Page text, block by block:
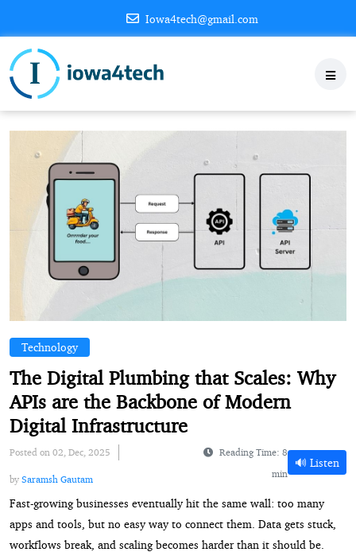
Iowa4tech@gmail.com
Technology
The Digital Plumbing that Scales: Why
APIs are the Backbone of Modern
Digital Infrastructure
Posted on 02, Dec, 2025
by Saramsh Gautam
Reading Time: 8
min
🔊 Listen
Fast-growing businesses eventually hit the same wall: too many
apps and tools, but no easy way to connect them. Data gets stuck,
workflows break, and scaling becomes harder than it should be.